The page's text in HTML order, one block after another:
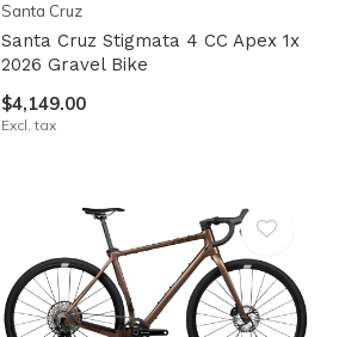
Santa Cruz
Santa Cruz Stigmata 4 CC Apex 1x
2026 Gravel Bike
$4,149.00
Excl. tax